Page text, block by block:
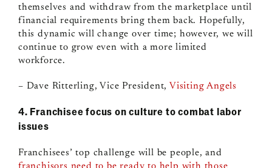
themselves and withdraw from the marketplace until
financial requirements bring them back. Hopefully,
this dynamic will change over time; however, we will
continue to grow even with a more limited
workforce.
– Dave Ritterling, Vice President, Visiting Angels
4. Franchisee focus on culture to combat labor
issues
Franchisees’ top challenge will be people, and